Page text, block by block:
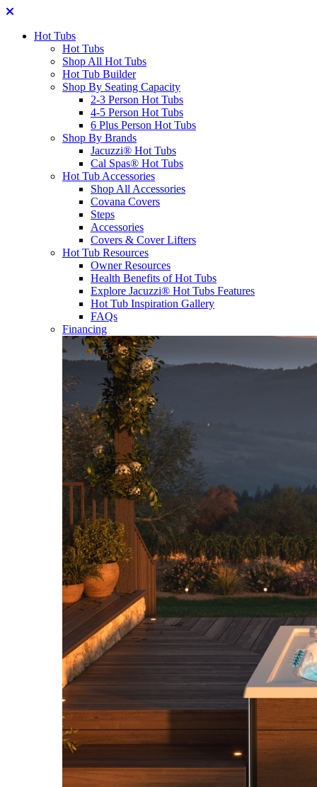
Hot Tubs
Hot Tubs
Shop All Hot Tubs
Hot Tub Builder
Shop By Seating Capacity
2-3 Person Hot Tubs
4-5 Person Hot Tubs
6 Plus Person Hot Tubs
Shop By Brands
Jacuzzi® Hot Tubs
Cal Spas® Hot Tubs
Hot Tub Accessories
Shop All Accessories
Covana Covers
Steps
Accessories
Covers & Cover Lifters
Hot Tub Resources
Owner Resources
Health Benefits of Hot Tubs
Explore Jacuzzi® Hot Tubs Features
Hot Tub Inspiration Gallery
FAQs
Financing